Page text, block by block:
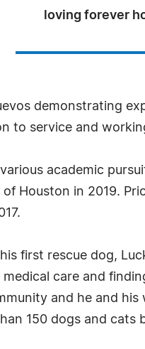
loving forever
demonstrating
to service and
academic
Houston in 2019.
first rescue dog,
care and
and he and
150 dogs and